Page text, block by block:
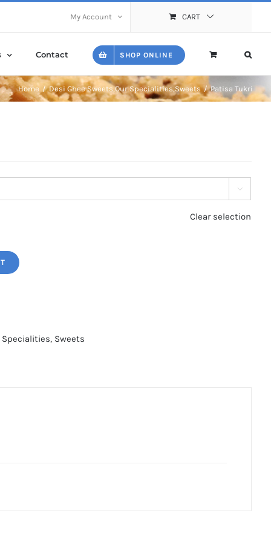
My Account CART
Contact SHOP ONLINE
Home Desi Ghee Sweets,Our Specialities,Sweets Patisa Tukri

Clear selection
Specialities, Sweets